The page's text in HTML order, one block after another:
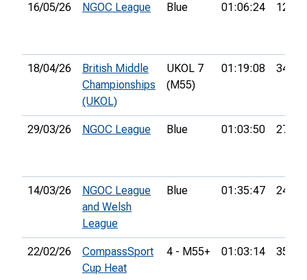
16/05/26 NGOC League Blue 01:06:24 12th
18/04/26
British Middle
Championships
(UKOL)
UKOL 7
(M55)
01:19:08 34th
29/03/26 NGOC League Blue 01:03:50 27th
14/03/26
NGOC League
and Welsh
League
Blue 01:35:47 24th
22/02/26
CompassSport
Cup Heat
4 - M55+ 01:03:14 35th